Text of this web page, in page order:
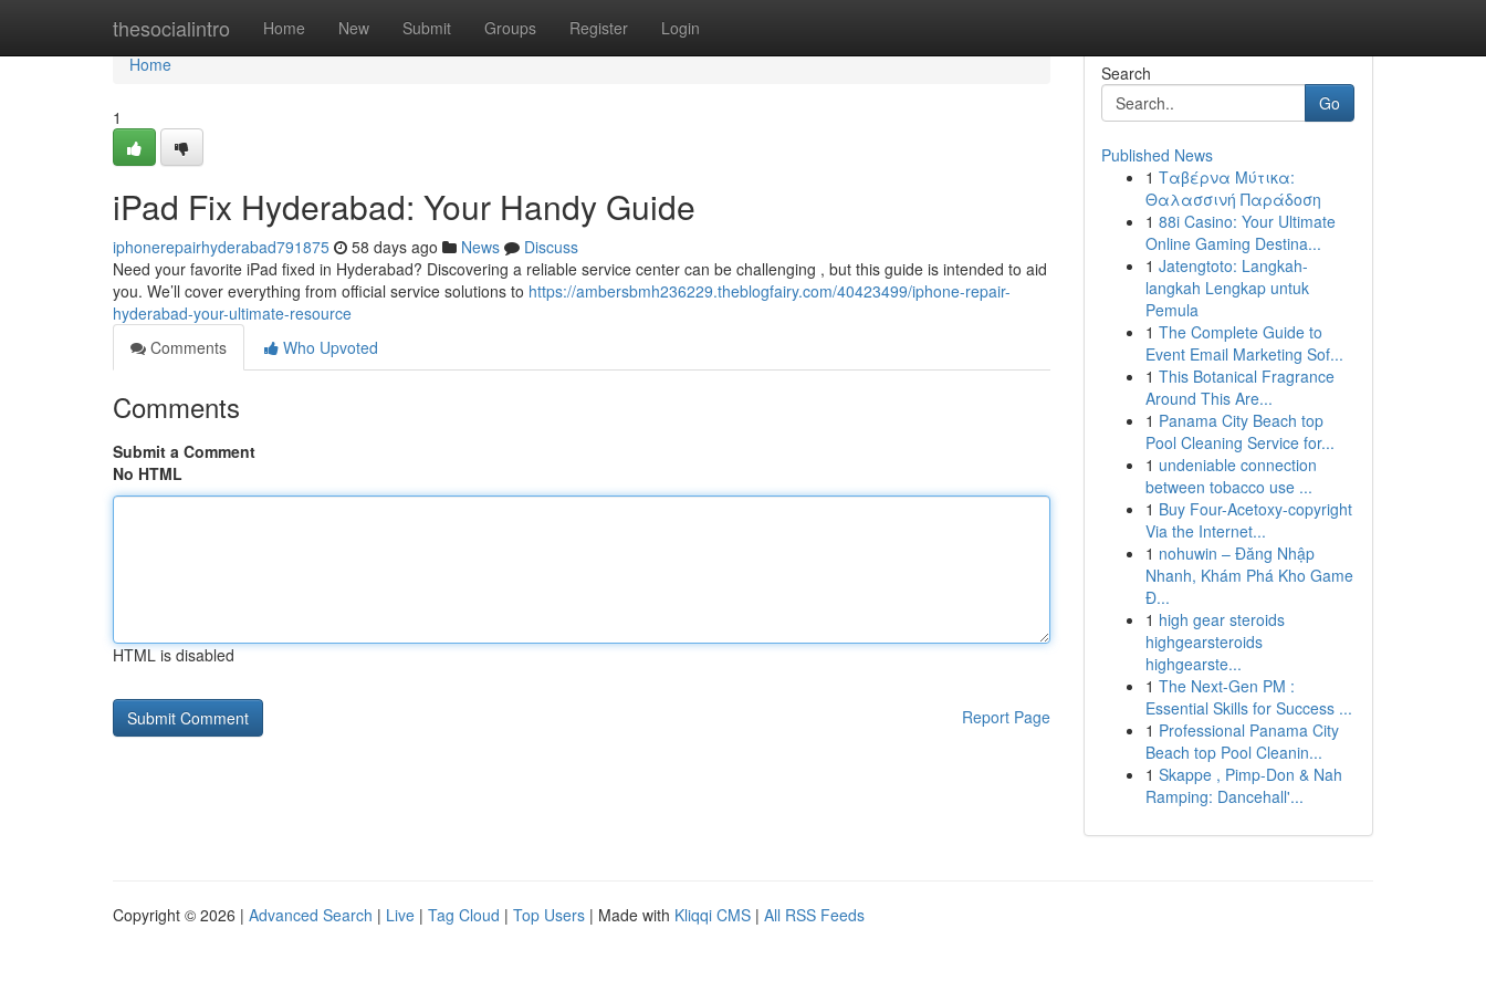
thesocialintro Home New Submit Groups Register Login
Home
Home
1
iPad Fix Hyderabad: Your Handy Guide
iphonerepairhyderabad791875 58 days ago News
Discuss
Need your favorite iPad fixed in Hyderabad? Discovering a reliable service center can be challenging , but this guide is intended to aid
you. We’ll cover everything from official service solutions to https://ambersbmh236229.theblogfairy.com/40423499/iphone-repair-
hyderabad-your-ultimate-resource
Comments
Who Upvoted
Comments
Submit a Comment
No HTML
HTML is disabled
Report Page
Search
Go
Published News
1 Ταβέρνα Μύτικα:
Θαλασσινή Παράδοση
1 88i Casino: Your Ultimate
Online Gaming Destina...
1 Jatengtoto: Langkah-
langkah Lengkap untuk
Pemula
1 The Complete Guide to
Event Email Marketing Sof...
1 This Botanical Fragrance
Around This Are...
1 Panama City Beach top
Pool Cleaning Service for...
1 undeniable connection
between tobacco use ...
1 Buy Four-Acetoxy-copyright
Via the Internet...
1 nohuwin – Đăng Nhập
Nhanh, Khám Phá Kho Game
Đ...
1 high gear steroids
highgearsteroids
highgearste...
1 The Next-Gen PM :
Essential Skills for Success ...
1 Professional Panama City
Beach top Pool Cleanin...
1 Skappe , Pimp-Don & Nah
Ramping: Dancehall'...
Copyright © 2026 | Advanced Search | Live | Tag Cloud | Top Users | Made with Kliqqi CMS | All RSS Feeds